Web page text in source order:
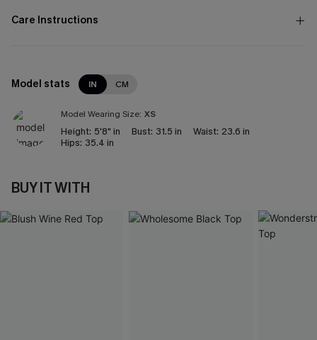
Care Instructions
Model stats IN CM
Model Wearing Size: XS
Height: 5'8" in Bust: 31.5 in Waist: 23.6 in
Hips: 35.4 in
BUY IT WITH